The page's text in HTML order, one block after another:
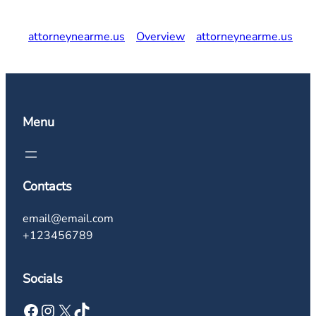
attorneynearme.us Overview attorneynearme.us
Menu
Contacts
email@email.com
+123456789
Socials
Facebook Instagram X TikTok